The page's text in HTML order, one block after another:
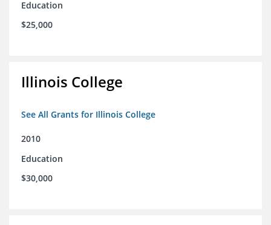
Education
$25,000
Illinois College
See All Grants for Illinois College
2010
Education
$30,000